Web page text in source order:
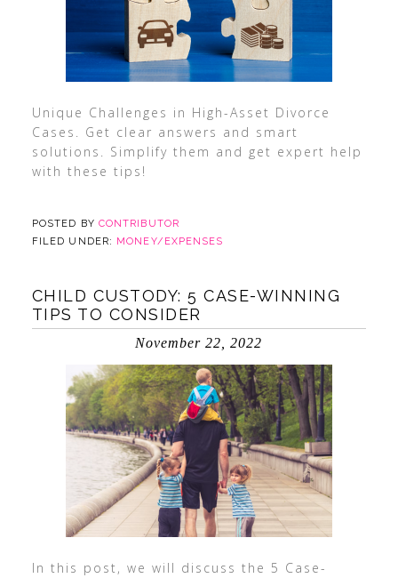
Unique Challenges in High-Asset Divorce
Cases. Get clear answers and smart
solutions. Simplify them and get expert help
with these tips!
POSTED BY CONTRIBUTOR
FILED UNDER: MONEY/EXPENSES
CHILD CUSTODY: 5 CASE-WINNING
TIPS TO CONSIDER
November 22, 2022
In this post, we will discuss the 5 Case-